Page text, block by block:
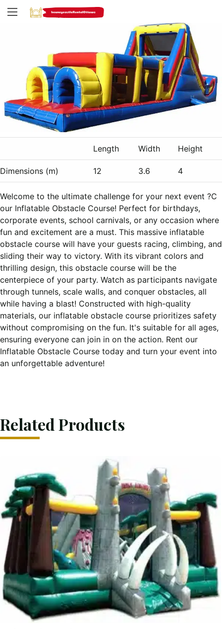
Length Width Height
Dimensions (m) 12 3.6 4
Welcome to the ultimate challenge for your next event ?C
our Inflatable Obstacle Course! Perfect for birthdays,
corporate events, school carnivals, or any occasion where
fun and excitement are a must. This massive inflatable
obstacle course will have your guests racing, climbing, and
sliding their way to victory. With its vibrant colors and
thrilling design, this obstacle course will be the
centerpiece of your party. Watch as participants navigate
through tunnels, scale walls, and conquer obstacles, all
while having a blast! Constructed with high-quality
materials, our inflatable obstacle course prioritizes safety
without compromising on the fun. It's suitable for all ages,
ensuring everyone can join in on the action. Rent our
Inflatable Obstacle Course today and turn your event into
an unforgettable adventure!
Related Products